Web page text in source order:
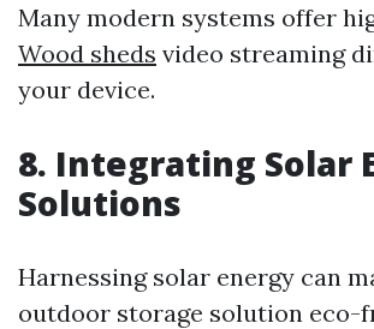
Many modern systems offer
Wood sheds video streaming
your device.
8. Integrating Solar
Solutions
Harnessing solar energy can
outdoor storage solution eco-